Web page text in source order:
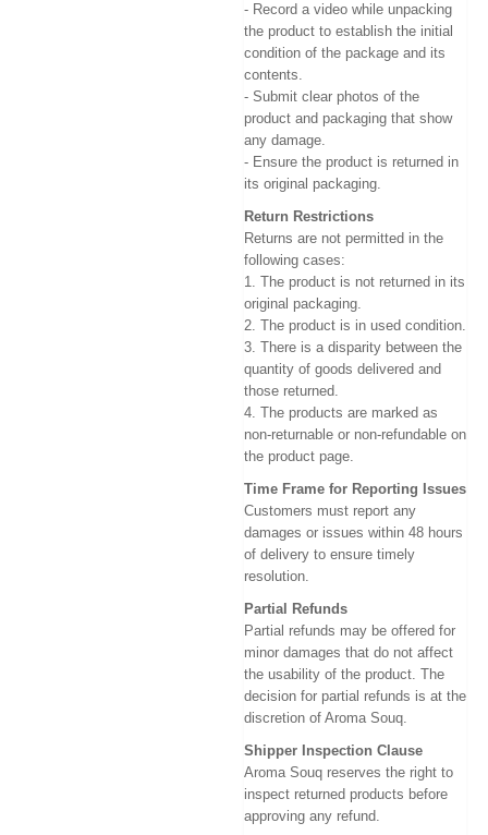
- Record a video while unpacking
the product to establish the initial
condition of the package and its
contents.
- Submit clear photos of the
product and packaging that show
any damage.
- Ensure the product is returned in
its original packaging.
Return Restrictions
Returns are not permitted in the
following cases:
1. The product is not returned in its
original packaging.
2. The product is in used condition.
3. There is a disparity between the
quantity of goods delivered and
those returned.
4. The products are marked as
non-returnable or non-refundable on
the product page.
Time Frame for Reporting Issues
Customers must report any
damages or issues within 48 hours
of delivery to ensure timely
resolution.
Partial Refunds
Partial refunds may be offered for
minor damages that do not affect
the usability of the product. The
decision for partial refunds is at the
discretion of Aroma Souq.
Shipper Inspection Clause
Aroma Souq reserves the right to
inspect returned products before
approving any refund.